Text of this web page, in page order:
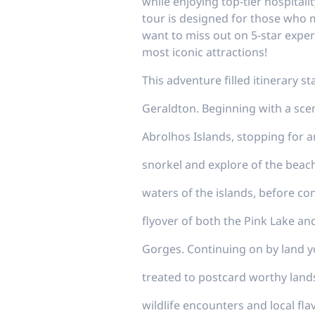
tour is designed for those who
want to miss out on 5-star
most iconic attractions!
This adventure filled itinerary
Geraldton. Beginning with a
Abrolhos Islands, stopping for
snorkel and explore of the
waters of the islands, before
flyover of both the Pink Lake
Gorges. Continuing on by land
treated to postcard worthy
wildlife encounters and local